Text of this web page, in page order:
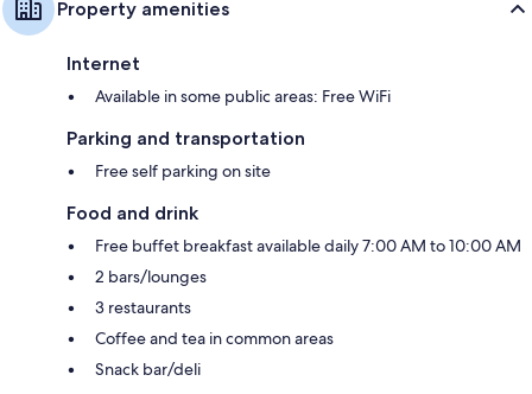
Property amenities
Internet
Available in some public areas: Free WiFi
Parking and transportation
Free self parking on site
Food and drink
Free buffet breakfast available daily 7:00 AM to 10:00 AM
2 bars/lounges
3 restaurants
Coffee and tea in common areas
Snack bar/deli